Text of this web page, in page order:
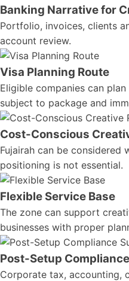
Banking Narrative for
Portfolio, invoices, clients
account review.
Visa Planning Route
Eligible companies can
subject to package and
Cost-Conscious
Fujairah can be considered
positioning is not essential.
Flexible Service Base
The zone can support
businesses with proper
Post-Setup
Corporate tax, accounting,